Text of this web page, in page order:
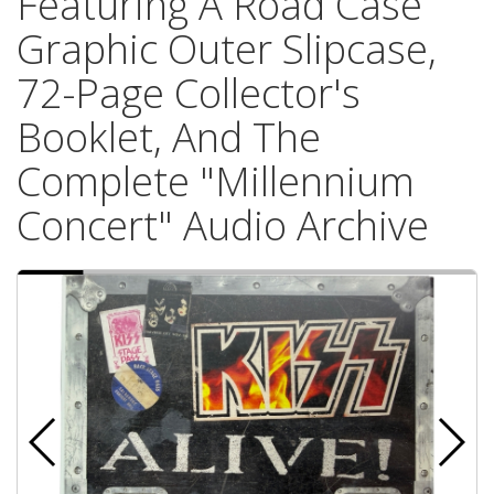
Graphic Outer Slipcase,
72-Page Collector's
Booklet, And The
Complete "Millennium
Concert" Audio Archive